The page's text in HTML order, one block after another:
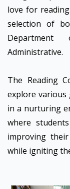
love for
selection of
Administrative.
The Reading
explore various
in a nurturing
where
improving
while igniting